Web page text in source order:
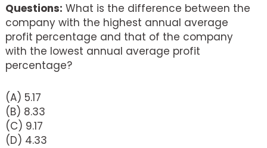
Questions: What is the difference between the
company with the highest annual average
profit percentage and that of the company
with the lowest annual average profit
percentage?
(A) 5.17
(B) 8.33
(C) 9.17
(D) 4.33